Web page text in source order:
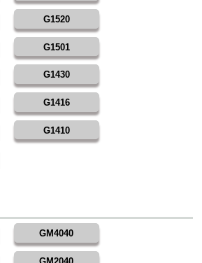
G1520
G1501
G1430
G1416
G1410
GM4040